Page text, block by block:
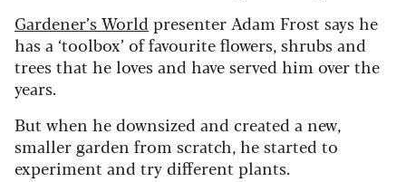
Gardener’s World presenter Adam Frost says he
has a ‘toolbox’ of favourite flowers, shrubs and
trees that he loves and have served him over the
years.
But when he downsized and created a new,
smaller garden from scratch, he started to
experiment and try different plants.